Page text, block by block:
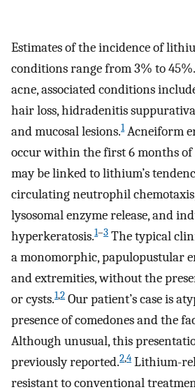
Estimates of the incidence of
conditions range from 3% to 45%.
acne, associated conditions
hair loss, hidradenitis
and mucosal lesions.1Acneiform
occur within the first 6 months of
may be linked to lithium’s
circulating neutrophil
lysosomal enzyme release, and
hyperkeratosis.1–3 The typical
a monomorphic, papulopustular
and extremities, without the
or cysts.1,2 Our patient’s case is
presence of comedones and the
Although unusual, this
previously reported.2,4 Lithium-
resistant to conventional